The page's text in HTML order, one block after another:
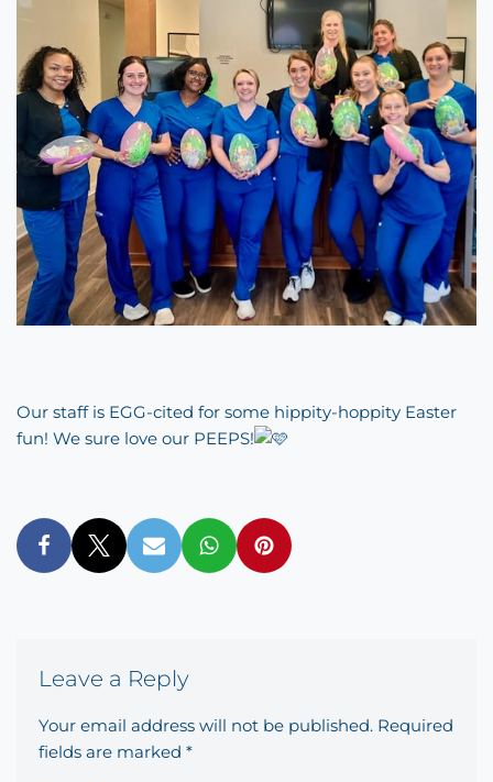
Our staff is EGG-cited for some hippity-hoppity Easter
fun! We sure love our PEEPS!
Leave a Reply
Your email address will not be published. Required
fields are marked *